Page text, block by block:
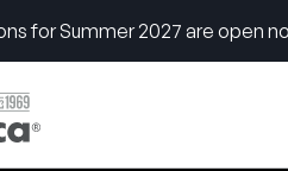
for Summer 2027 are open